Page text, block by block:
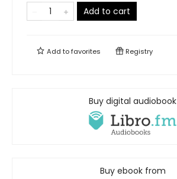
Add to cart
Add tofavorites Registry
Buy digital audiobook
Buy ebook from